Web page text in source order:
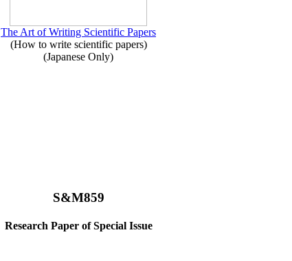
The Art of Writing Scientific Papers
(How to write scientific papers)
(Japanese Only)
S&M859
Research Paper of Special Issue